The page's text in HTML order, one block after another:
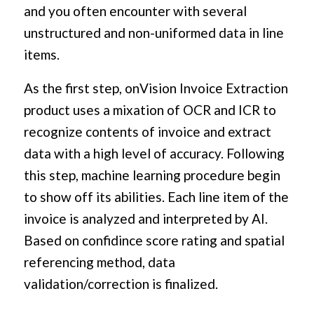
and you often encounter with several
unstructured and non-uniformed data in line
items.
As the first step, onVision Invoice Extraction
product uses a mixation of OCR and ICR to
recognize contents of invoice and extract
data with a high level of accuracy. Following
this step, machine learning procedure begin
to show off its abilities. Each line item of the
invoice is analyzed and interpreted by AI.
Based on confidince score rating and spatial
referencing method, data
validation/correction is finalized.